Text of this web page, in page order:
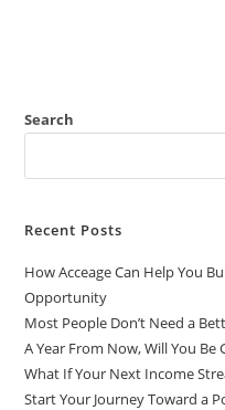
Search
Recent Posts
How Acceage Can Help You
Opportunity
Most People Don’t Need a
A Year From Now, Will You Be
What If Your Next Income
Start Your Journey Toward a